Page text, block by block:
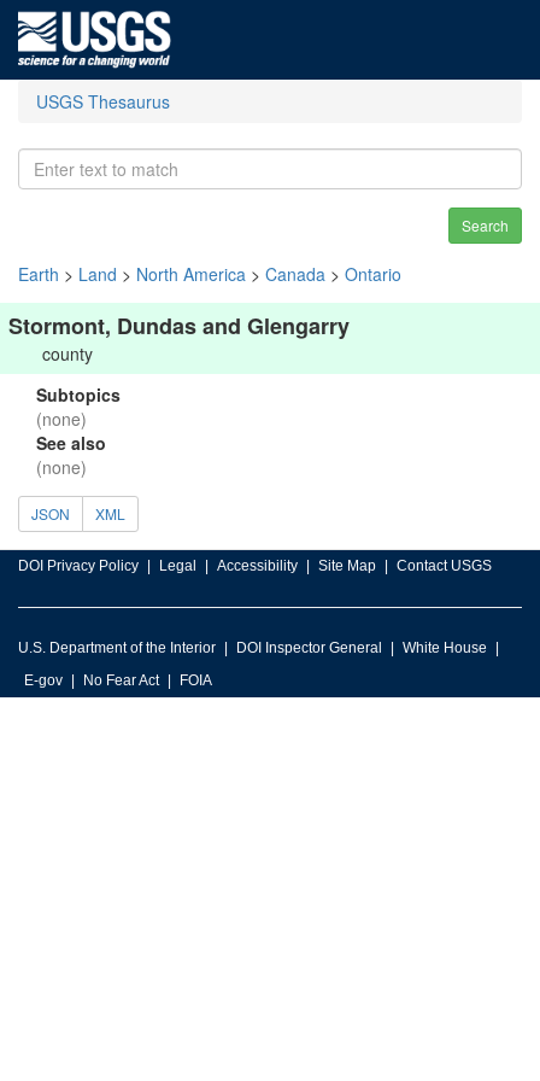
USGS Thesaurus
Search
Earth > Land > North America > Canada > Ontario
Stormont, Dundas and Glengarry
county
Subtopics
(none)
See also
(none)
JSON XML
DOI Privacy Policy Legal Accessibility Site Map Contact USGS
U.S. Department of the Interior DOI Inspector General
White House
E-gov
No Fear Act FOIA